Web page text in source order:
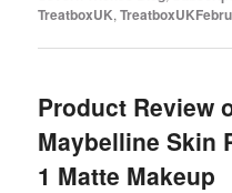
TreatboxUK,
Product Review
Maybelline Skin
1 Matte Makeup